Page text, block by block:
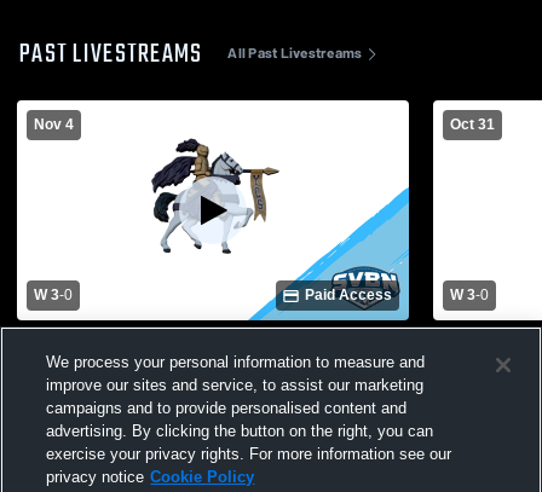
PAST LIVESTREAMS All Past Livestreams
Nov 4
W 3-0 Paid Access
Class D1 Sectional Semifinal
Oct 31
W 3-0
High
We process your personal information to measure and
improve our sites and service, to assist our marketing
campaigns and to provide personalised content and
advertising. By clicking the button on the right, you can
exercise your privacy rights. For more information see our
privacy notice Cookie Policy